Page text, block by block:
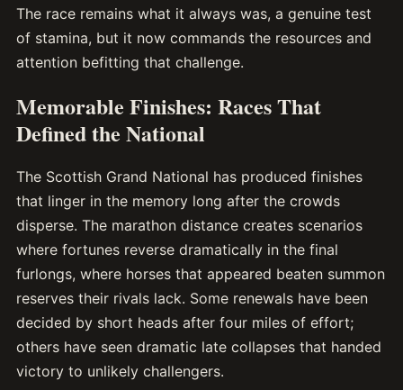
The race remains what it always was, a genuine test
of stamina, but it now commands the resources and
attention befitting that challenge.
Memorable Finishes: Races That
Defined the National
The Scottish Grand National has produced finishes
that linger in the memory long after the crowds
disperse. The marathon distance creates scenarios
where fortunes reverse dramatically in the final
furlongs, where horses that appeared beaten summon
reserves their rivals lack. Some renewals have been
decided by short heads after four miles of effort;
others have seen dramatic late collapses that handed
victory to unlikely challengers.